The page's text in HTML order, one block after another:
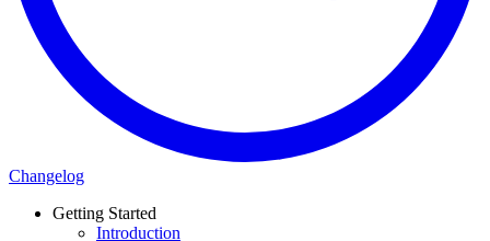
Changelog
Getting Started
Introduction